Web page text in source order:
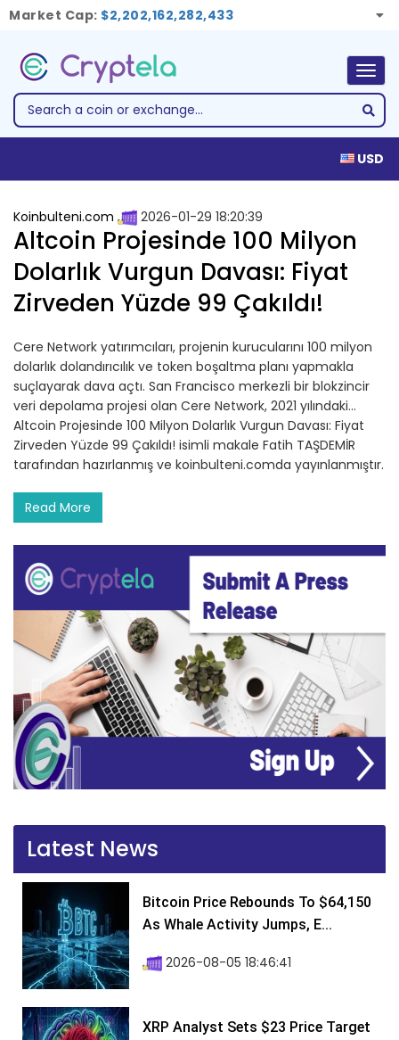
Market Cap: $2,202,162,282,433
USD
Koinbulteni.com 2026-01-29 18:20:39
Altcoin Projesinde 100 Milyon
Dolarlık Vurgun Davası: Fiyat
Zirveden Yüzde 99 Çakıldı!
Cere Network yatırımcıları, projenin kurucularını 100 milyon
dolarlık dolandırıcılık ve token boşaltma planı yapmakla
suçlayarak dava açtı. San Francisco merkezli bir blokzincir
veri depolama projesi olan Cere Network, 2021 yılındaki…
Altcoin Projesinde 100 Milyon Dolarlık Vurgun Davası: Fiyat
Zirveden Yüzde 99 Çakıldı! isimli makale Fatih TAŞDEMİR
tarafından hazırlanmış ve koinbulteni.comda yayınlanmıştır.
Read More
Latest News
Bitcoin Price Rebounds To $64,150
As Whale Activity Jumps, E...
2026-08-05 18:46:41
XRP Analyst Sets $23 Price Target